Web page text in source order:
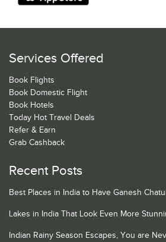
Services Offered
Book Flights
Book Domestic Flight
Book Hotels
Today Hot Travel Deals
Refer & Earn
Grab Cashback
Recent Posts
Best Places in India to Have Ganesh
Lakes in India That Look Even More
Indian Rainy Season Escapes, You are